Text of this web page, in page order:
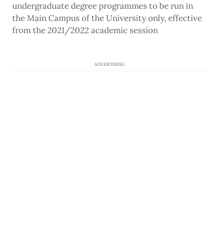
undergraduate degree programmes to be run in
the Main Campus of the University only, effective
from the 2021/2022 academic session
ADVERTISING